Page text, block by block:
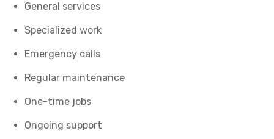
General services
Specialized work
Emergency calls
Regular maintenance
One-time jobs
Ongoing support